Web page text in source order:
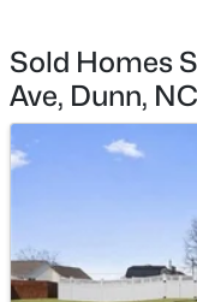
$222,015
279 Courtside Dr,
MLS#: 10182883
Sold Homes
Ave, Dunn,